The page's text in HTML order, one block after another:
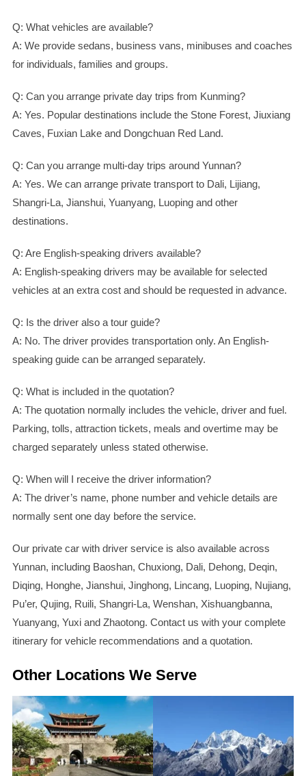
Q: What vehicles are available?
A: We provide sedans, business vans, minibuses and coaches
for individuals, families and groups.
Q: Can you arrange private day trips from Kunming?
A: Yes. Popular destinations include the Stone Forest, Jiuxiang
Caves, Fuxian Lake and Dongchuan Red Land.
Q: Can you arrange multi-day trips around Yunnan?
A: Yes. We can arrange private transport to Dali, Lijiang,
Shangri-La, Jianshui, Yuanyang, Luoping and other
destinations.
Q: Are English-speaking drivers available?
A: English-speaking drivers may be available for selected
vehicles at an extra cost and should be requested in advance.
Q: Is the driver also a tour guide?
A: No. The driver provides transportation only. An English-
speaking guide can be arranged separately.
Q: What is included in the quotation?
A: The quotation normally includes the vehicle, driver and fuel.
Parking, tolls, attraction tickets, meals and overtime may be
charged separately unless stated otherwise.
Q: When will I receive the driver information?
A: The driver’s name, phone number and vehicle details are
normally sent one day before the service.
Our private car with driver service is also available across
Yunnan, including Baoshan, Chuxiong, Dali, Dehong, Deqin,
Diqing, Honghe, Jianshui, Jinghong, Lincang, Luoping, Nujiang,
Pu’er, Qujing, Ruili, Shangri-La, Wenshan, Xishuangbanna,
Yuanyang, Yuxi and Zhaotong. Contact us with your complete
itinerary for vehicle recommendations and a quotation.
Other Locations We Serve